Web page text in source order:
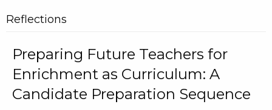
Reflections
Preparing Future Teachers for
Enrichment as Curriculum: A
Candidate Preparation Sequence